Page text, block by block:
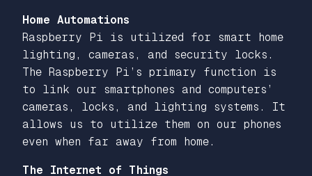
Home Automations
Raspberry Pi is utilized for smart home
lighting, cameras, and security locks.
The Raspberry Pi’s primary function is
to link our smartphones and computers’
cameras, locks, and lighting systems. It
allows us to utilize them on our phones
even when far away from home.
The Internet of Things